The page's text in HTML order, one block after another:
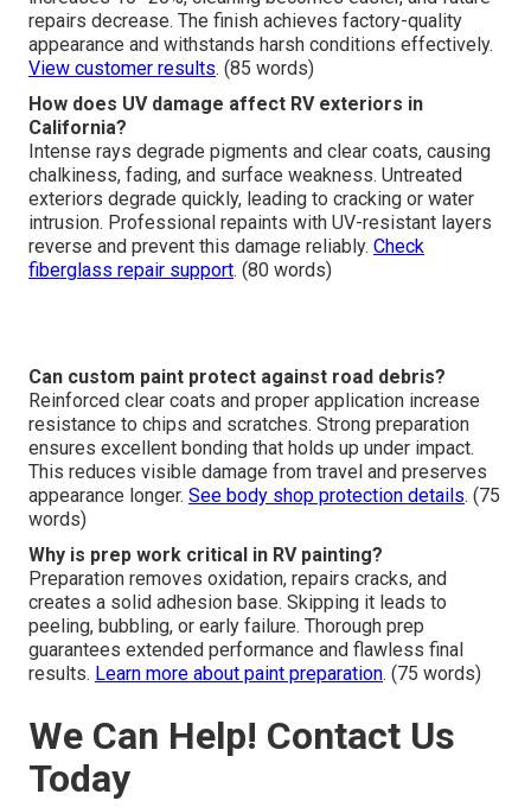
repairs decrease. The finish achieves factory-quality
appearance and withstands harsh conditions effectively.
View customer results. (85 words)
How does UV damage affect RV exteriors in
California?
Intense rays degrade pigments and clear coats, causing
chalkiness, fading, and surface weakness. Untreated
exteriors degrade quickly, leading to cracking or water
intrusion. Professional repaints with UV-resistant layers
reverse and prevent this damage reliably. Check
fiberglass repair support. (80 words)
Can custom paint protect against road debris?
Reinforced clear coats and proper application increase
resistance to chips and scratches. Strong preparation
ensures excellent bonding that holds up under impact.
This reduces visible damage from travel and preserves
appearance longer. See body shop protection details. (75
words)
Why is prep work critical in RV painting?
Preparation removes oxidation, repairs cracks, and
creates a solid adhesion base. Skipping it leads to
peeling, bubbling, or early failure. Thorough prep
guarantees extended performance and flawless final
results. Learn more about paint preparation. (75 words)
We Can Help! Contact Us
Today